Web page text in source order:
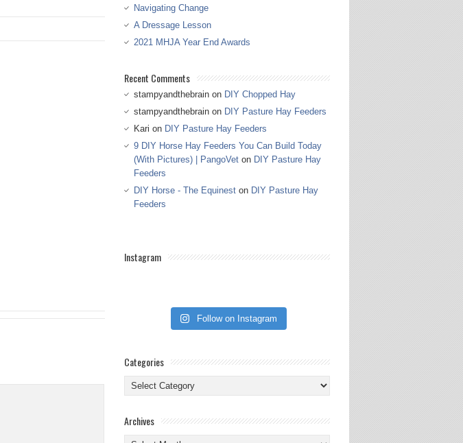
Navigating Change
A Dressage Lesson
2021 MHJA Year End Awards
Recent Comments
stampyandthebrain on DIY Chopped Hay
stampyandthebrain on DIY Pasture Hay Feeders
Kari on DIY Pasture Hay Feeders
9 DIY Horse Hay Feeders You Can Build Today
(With Pictures) | PangoVet on DIY Pasture Hay
Feeders
DIY Horse - The Equinest on DIY Pasture Hay
Feeders
Instagram
Follow on Instagram
Categories
Categories
Archives
Archives